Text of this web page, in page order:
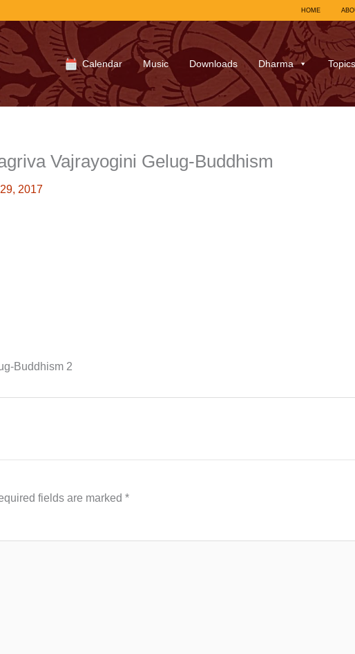
HOME
Calendar Music Downloads Dharma Topics
Vajrayogini Gelug-Buddhism
2017
Buddhism 2
fields are marked *